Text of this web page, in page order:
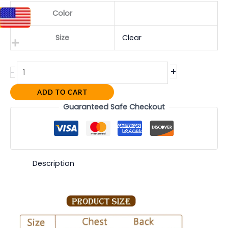
Color
Size Clear
- +
ADD TO CART
Guaranteed Safe Checkout
Description